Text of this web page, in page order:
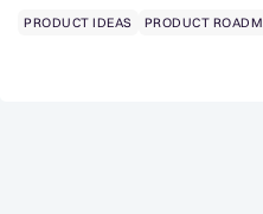
PRODUCT IDEAS PRODUCT